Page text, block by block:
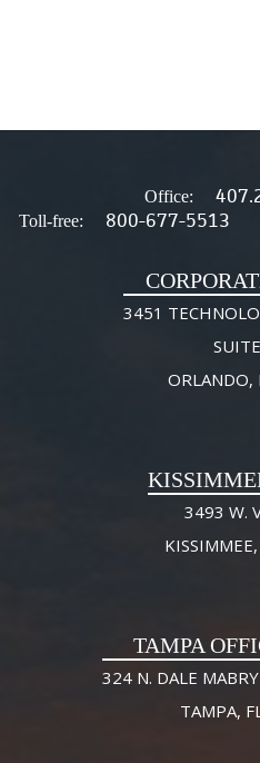
Office:
Toll-free: 800-677-5513
3451
ORLANDO,
3493 W.
TAMPA
324 N. DALE
TAMPA,